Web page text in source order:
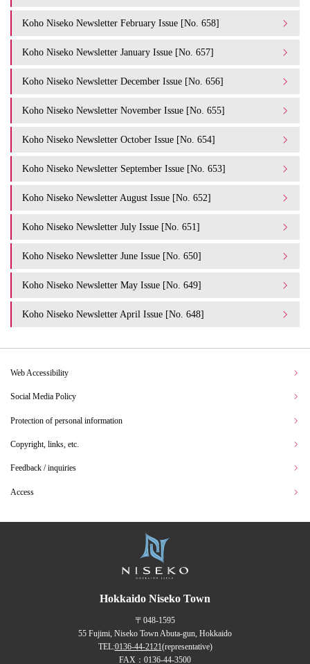
Koho Niseko Newsletter February Issue [No. 658]
Koho Niseko Newsletter January Issue [No. 657]
Koho Niseko Newsletter December Issue [No. 656]
Koho Niseko Newsletter November Issue [No. 655]
Koho Niseko Newsletter October Issue [No. 654]
Koho Niseko Newsletter September Issue [No. 653]
Koho Niseko Newsletter August Issue [No. 652]
Koho Niseko Newsletter July Issue [No. 651]
Koho Niseko Newsletter June Issue [No. 650]
Koho Niseko Newsletter May Issue [No. 649]
Koho Niseko Newsletter April Issue [No. 648]
Web Accessibility
Social Media Policy
Protection of personal information
Copyright, links, etc.
Feedback / inquiries
Access
Hokkaido Niseko Town
〒048-1595
55 Fujimi, Niseko Town Abuta-gun, Hokkaido
TEL:0136-44-2121(representative)
FAX：0136-44-3500